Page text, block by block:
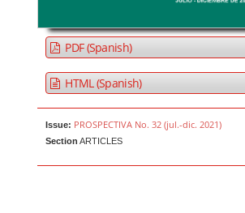
PDF (Spanish)
HTML (Spanish)
Issue: PROSPECTIVA No. 32 (jul.-dic. 2021)
Section ARTICLES